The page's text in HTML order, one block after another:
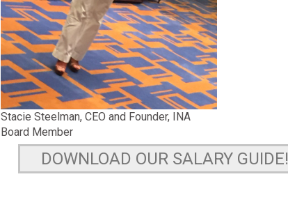
Stacie Steelman, CEO and Founder, INA
Board Member
DOWNLOAD OUR SALARY GUIDE!